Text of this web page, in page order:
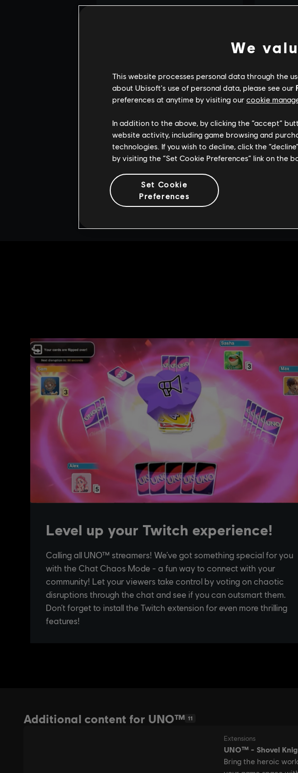
Additional content for UNO™ 11
We
This website processes personal data through the
about Ubisoft's use of personal data, please see our
preferences at anytime by visiting our cookie
In addition to the above, by clicking the “accept”
website activity, including game browsing and
technologies. If you wish to decline, click the
by visiting the “Set Cookie Preferences” link on the
Set Cookie
Preferences